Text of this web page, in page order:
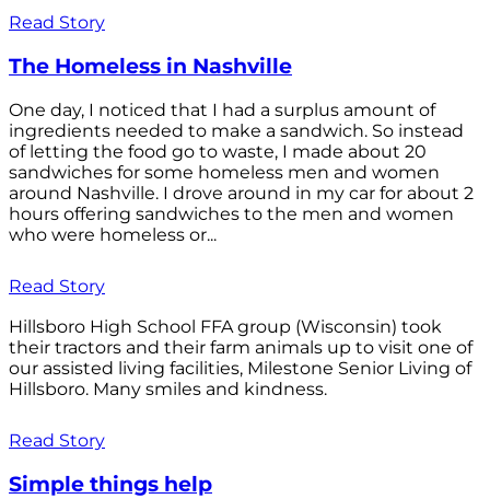
Read Story
The Homeless in Nashville
One day, I noticed that I had a surplus amount of
ingredients needed to make a sandwich. So instead
of letting the food go to waste, I made about 20
sandwiches for some homeless men and women
around Nashville. I drove around in my car for about 2
hours offering sandwiches to the men and women
who were homeless or...
Read Story
Hillsboro High School FFA group (Wisconsin) took
their tractors and their farm animals up to visit one of
our assisted living facilities, Milestone Senior Living of
Hillsboro. Many smiles and kindness.
Read Story
Simple things help